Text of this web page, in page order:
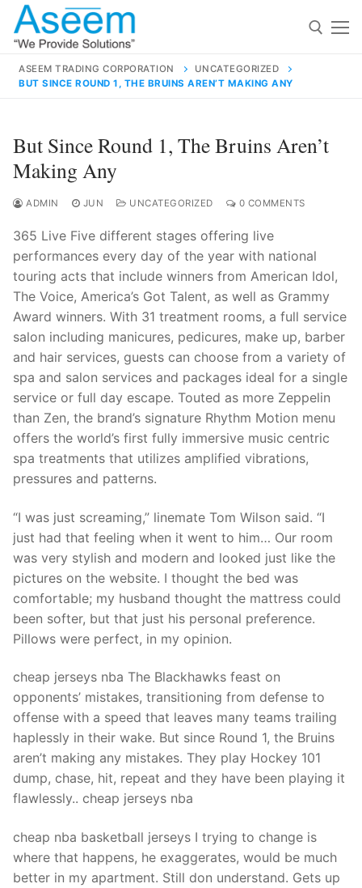
Skip
content
for:
contact@aseemindia.com 91 9824076709
Home
About Us
Products
Technical Support
Clients
inquiry
Contact Us
ASEEM TRADING CORPORATION
UNCATEGORIZED
BUT SINCE ROUND 1, THE BRUINS AREN’T MAKING ANY
But Since Round 1, The Bruins Aren’t
Making Any
ADMIN JUN UNCATEGORIZED 0 COMMENTS
365 Live Five different stages offering live
performances every day of the year with national
touring acts that include winners from American Idol,
The Voice, America’s Got Talent, as well as Grammy
Award winners. With 31 treatment rooms, a full service
salon including manicures, pedicures, make up, barber
and hair services, guests can choose from a variety of
spa and salon services and packages ideal for a single
service or full day escape. Touted as more Zeppelin
than Zen, the brand’s signature Rhythm Motion menu
offers the world’s first fully immersive music centric
spa treatments that utilizes amplified vibrations,
pressures and patterns.
“I was just screaming,” linemate Tom Wilson said. “I
just had that feeling when it went to him… Our room
was very stylish and modern and looked just like the
pictures on the website. I thought the bed was
comfortable; my husband thought the mattress could
been softer, but that just his personal preference.
Pillows were perfect, in my opinion.
cheap jerseys nba The Blackhawks feast on
opponents’ mistakes, transitioning from defense to
offense with a speed that leaves many teams trailing
haplessly in their wake. But since Round 1, the Bruins
aren’t making any mistakes. They play Hockey 101
dump, chase, hit, repeat and they have been playing it
flawlessly.. cheap jerseys nba
cheap nba basketball jerseys I trying to change is
where that happens, he exaggerates, would be much
better in my apartment. Still don understand. Gets up